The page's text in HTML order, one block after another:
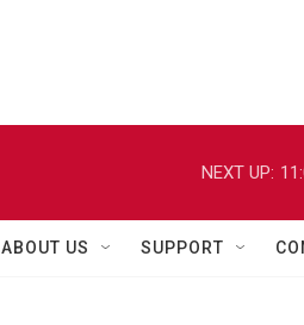
NEXT UP:
ABOUT US SUPPORT